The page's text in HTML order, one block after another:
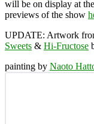
will be on display at
previews of the show
UPDATE: Artwork
Sweets & Hi-Fructose
painting by Naoto